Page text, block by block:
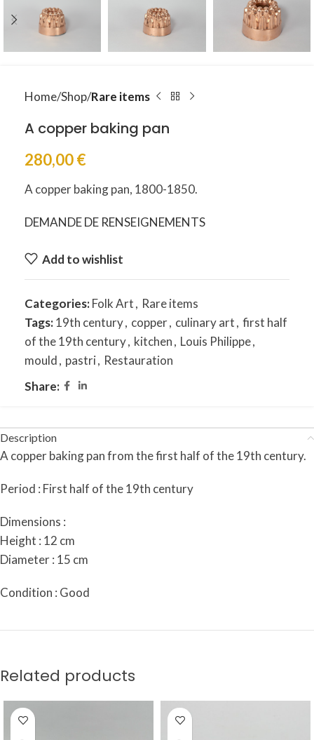
Home Shop Rare items
A copper baking pan
280,00€
A copper baking pan, 1800-1850.
DEMANDE DE RENSEIGNEMENTS
Add to wishlist
Categories:Folk Art, Rare items
Tags:19th century, copper, culinary art, first half
of the 19th century, kitchen, Louis Philippe,
mould, pastri, Restauration
Share:
Description
A copper baking pan from the first half of the 19th century.
Period : First half of the 19th century
Dimensions :
Height : 12 cm
Diameter : 15 cm
Condition : Good
Related products